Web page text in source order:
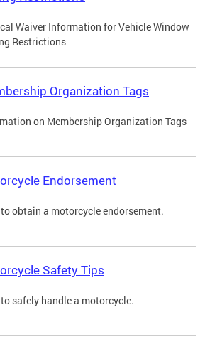
Waiver Information for Vehicle Window
Restrictions
Organization Tags
on Membership Organization Tags
Endorsement
obtain a motorcycle endorsement.
Safety Tips
safely handle a motorcycle.